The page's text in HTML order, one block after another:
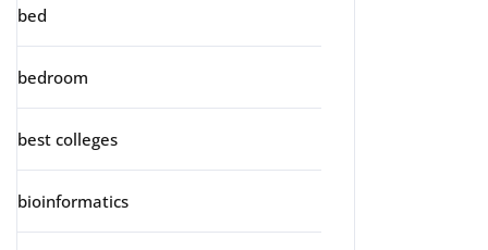
bed
bedroom
best colleges
bioinformatics